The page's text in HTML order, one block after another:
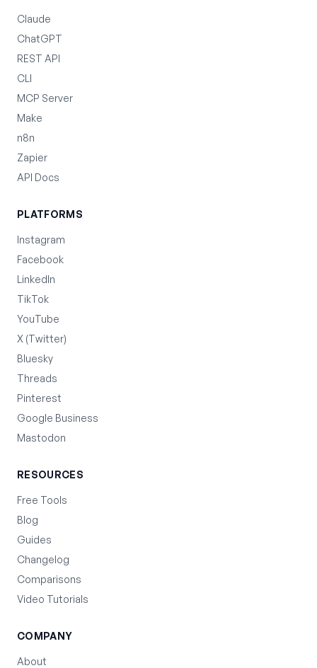
Claude
ChatGPT
REST API
CLI
MCP Server
Make
n8n
Zapier
API Docs
PLATFORMS
Instagram
Facebook
LinkedIn
TikTok
YouTube
X (Twitter)
Bluesky
Threads
Pinterest
Google Business
Mastodon
RESOURCES
Free Tools
Blog
Guides
Changelog
Comparisons
Video Tutorials
COMPANY
About